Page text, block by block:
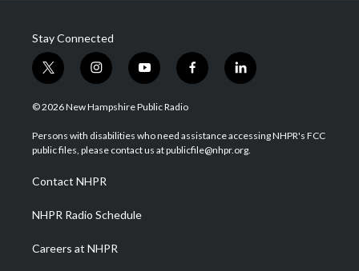
Stay Connected
t
w
i
t
e
i
n
s
a
g
a
m
y
o
u
u
b
f
a
b
o
l
i
e
d
© 2026 New Hampshire Public Radio
Persons with disabilities who need assistance accessing NHPR's FCC
public files, please contact us at publicfile@nhpr.org.
Contact NHPR
NHPR Radio Schedule
Careers at NHPR